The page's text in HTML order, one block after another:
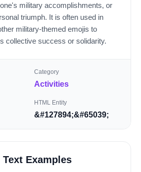
military accomplishments, or
triumph. It is often used in
military-themed emojis to
collective success or solidarity.
Category
Activities
HTML Entity
&#127894;&#65039;
Examples